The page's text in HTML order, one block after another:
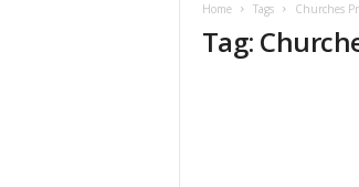
Home Tags Churches
Tag: